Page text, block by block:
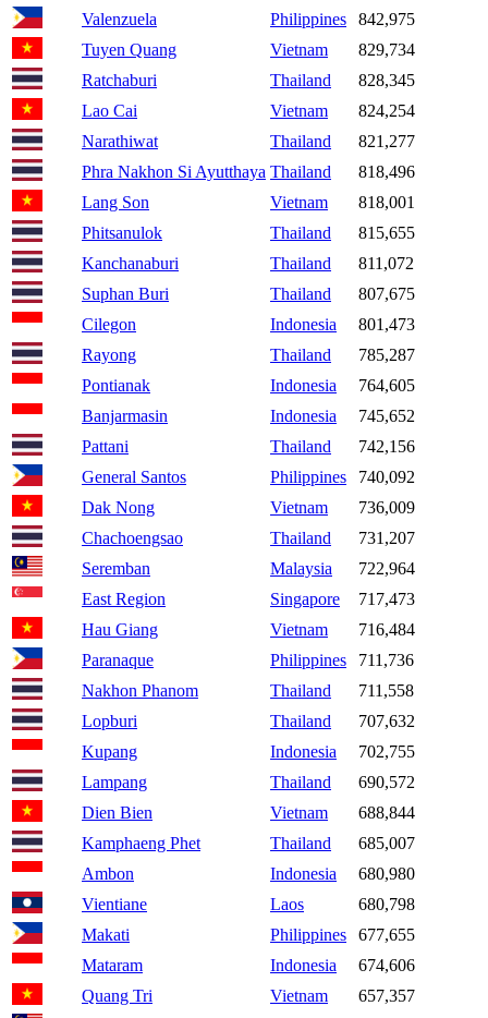
Valenzuela
Philippines
842,975
Tuyen Quang
Vietnam
829,734
Ratchaburi
Thailand
828,345
Lao Cai
Vietnam
824,254
Narathiwat
Thailand
821,277
Phra Nakhon Si Ayutthaya Thailand
818,496
Lang Son
Vietnam
818,001
Phitsanulok
Thailand
815,655
Kanchanaburi
Thailand
811,072
Suphan Buri
Thailand
807,675
Cilegon
Indonesia
801,473
Rayong
Thailand
785,287
Pontianak
Indonesia
764,605
Banjarmasin
Indonesia
745,652
Pattani
Thailand
742,156
General Santos
Philippines
740,092
Dak Nong
Vietnam
736,009
Chachoengsao
Thailand
731,207
Seremban
Malaysia
722,964
East Region
Singapore
717,473
Hau Giang
Vietnam
716,484
Paranaque
Philippines
711,736
Nakhon Phanom
Thailand
711,558
Lopburi
Thailand
707,632
Kupang
Indonesia
702,755
Lampang
Thailand
690,572
Dien Bien
Vietnam
688,844
Kamphaeng Phet
Thailand
685,007
Ambon
Indonesia
680,980
Vientiane
Laos
680,798
Makati
Philippines
677,655
Mataram
Indonesia
674,606
Quang Tri
Vietnam
657,357